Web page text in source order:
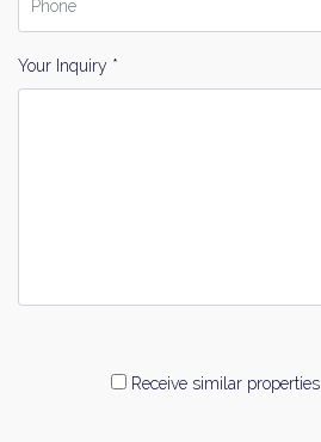
Your Inquiry *
Receive similar properties